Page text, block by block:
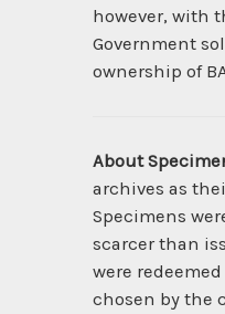
however, with
Government
ownership of
About
archives as
Specimens
scarcer than
were
chosen by the